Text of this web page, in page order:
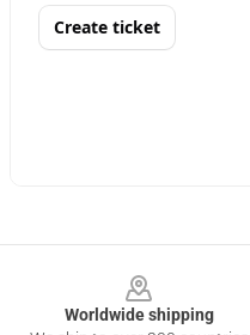
Worldwide shipping